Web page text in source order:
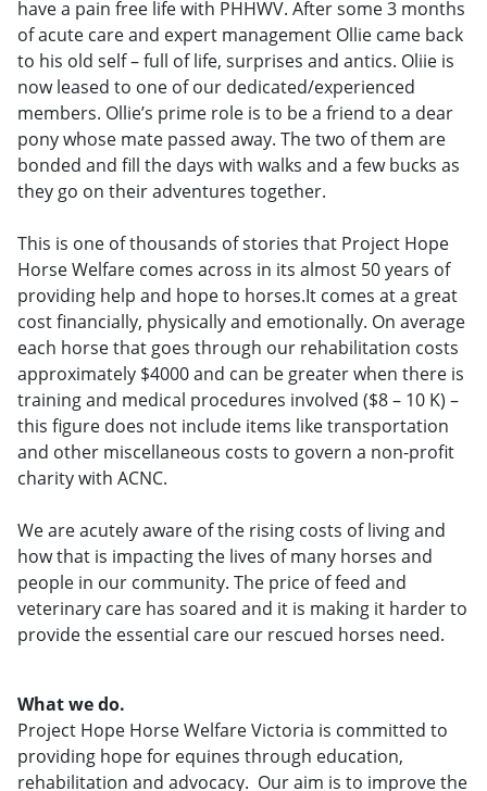
have a pain free life with PHHWV. After some 3 months
of acute care and expert management Ollie came back
to his old self – full of life, surprises and antics. Oliie is
now leased to one of our dedicated/experienced
members. Ollie’s prime role is to be a friend to a dear
pony whose mate passed away. The two of them are
bonded and fill the days with walks and a few bucks as
they go on their adventures together.
This is one of thousands of stories that Project Hope
Horse Welfare comes across in its almost 50 years of
providing help and hope to horses.It comes at a great
cost financially, physically and emotionally. On average
each horse that goes through our rehabilitation costs
approximately $4000 and can be greater when there is
training and medical procedures involved ($8 – 10 K) –
this figure does not include items like transportation
and other miscellaneous costs to govern a non-profit
charity with ACNC.
We are acutely aware of the rising costs of living and
how that is impacting the lives of many horses and
people in our community. The price of feed and
veterinary care has soared and it is making it harder to
provide the essential care our rescued horses need.
What we do.
Project Hope Horse Welfare Victoria is committed to
providing hope for equines through education,
rehabilitation and advocacy. Our aim is to improve the